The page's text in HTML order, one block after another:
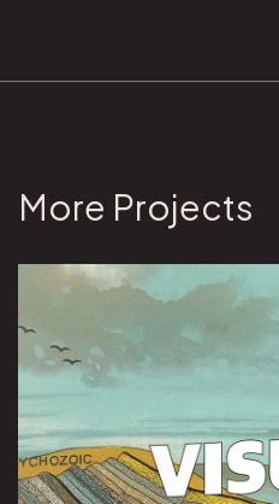
More Projects
View Visual Discoveries project